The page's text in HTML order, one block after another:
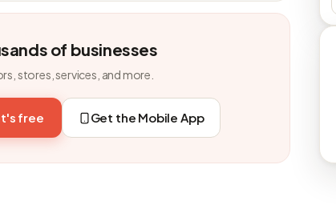
of businesses
stores, services, and more.
free Get the Mobile App